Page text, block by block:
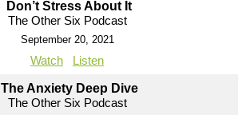
Don’t Stress About It
The Other Six Podcast
September 20, 2021
Watch Listen
The Anxiety Deep Dive
The Other Six Podcast